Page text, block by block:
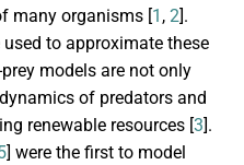
many organisms [1 , 2].
to approximate these
models are not only
of predators and
renewable resources [3].
] were the first to model